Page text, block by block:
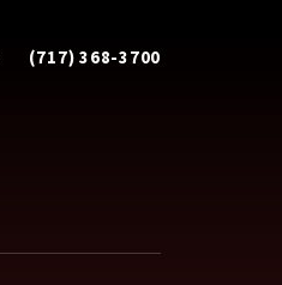
(717) 368-3700